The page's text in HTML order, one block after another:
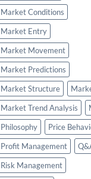
Market Conditions
Market Entry
Market Movement
Market Predictions
Market Structure
Market Trend Analysis
Philosophy
Price
Profit Management
Risk Management